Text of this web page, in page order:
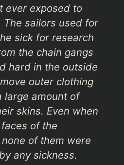
ever exposed to
The sailors used for
sick for research
the chain gangs
hard in the outside
outer clothing
large amount of
skins. Even when
of the
of them were
any sickness.